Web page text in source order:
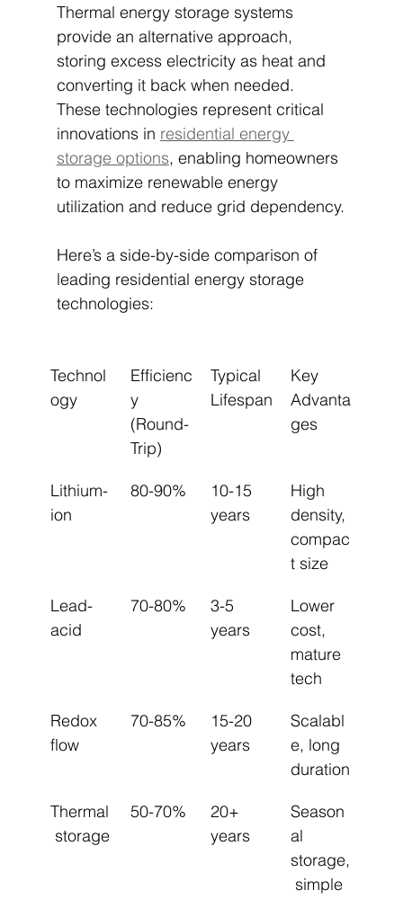
Thermal energy storage systems
provide an alternative approach,
storing excess electricity as heat and
converting it back when needed.
These technologies represent critical
innovations in residential energy
storage options, enabling homeowners
to maximize renewable energy
utilization and reduce grid dependency.
Here’s a side-by-side comparison of
leading residential energy storage
technologies:
Technol
ogy
Efficienc
y
(Round-
Trip)
Typical
Lifespan
Key
Advanta
ges
Lithium-
ion
80-90%
10-15
years
High
density,
compac
t size
Lead-
acid
70-80%
3-5
years
Lower
cost,
mature
tech
Redox
flow
70-85%
15-20
years
Scalabl
e, long
duration
Thermal
storage
50-70%
20+
years
Season
al
storage,
simple